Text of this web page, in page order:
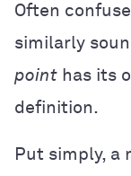
Often
similarly
point has its
definition.
Put simply, a